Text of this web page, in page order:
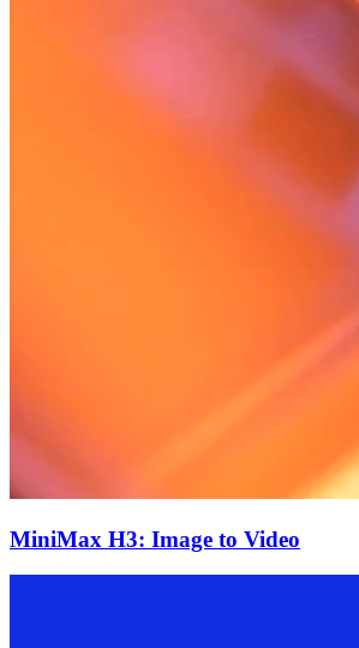
MiniMax H3: Image to Video